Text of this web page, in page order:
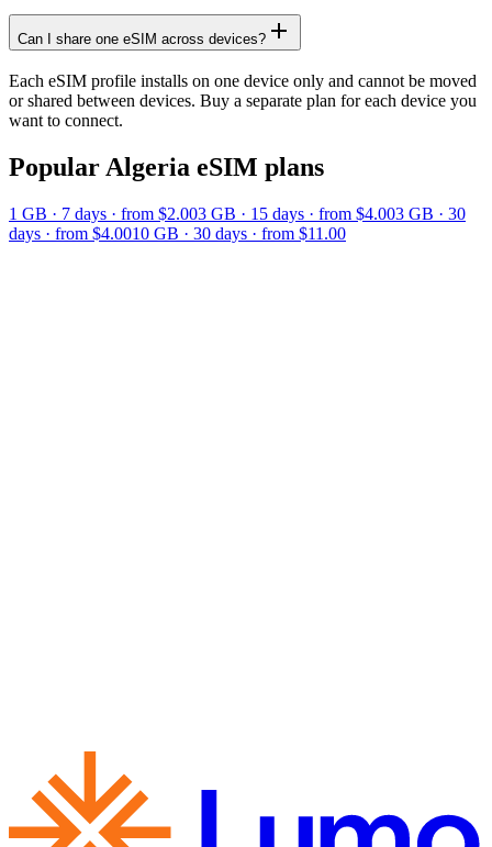
Can I share one eSIM across devices?
Each eSIM profile installs on one device only and cannot be moved
or shared between devices. Buy a separate plan for each device you
want to connect.
Popular Algeria eSIM plans
1 GB · 7 days · from $2.003 GB · 15 days · from $4.003 GB · 30
days · from $4.0010 GB · 30 days · from $11.00